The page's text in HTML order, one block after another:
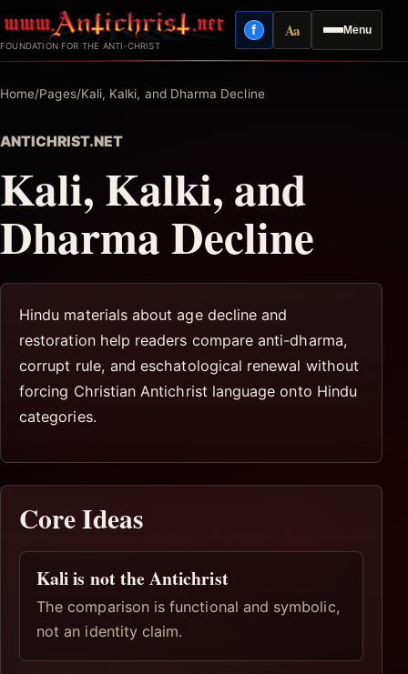
to
content
FOUNDATION FOR THE ANTI-CHRIST
Menu
fFacebook
AaReading mode
Home/Pages/Kali, Kalki, and Dharma Decline
ANTICHRIST.NET
Kali, Kalki, and
Dharma Decline
Hindu materials about age decline and
restoration help readers compare anti-dharma,
corrupt rule, and eschatological renewal without
forcing Christian Antichrist language onto Hindu
categories.
Core Ideas
Kali is not the Antichrist
The comparison is functional and symbolic,
not an identity claim.